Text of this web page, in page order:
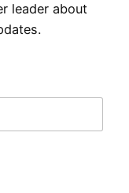
leader about